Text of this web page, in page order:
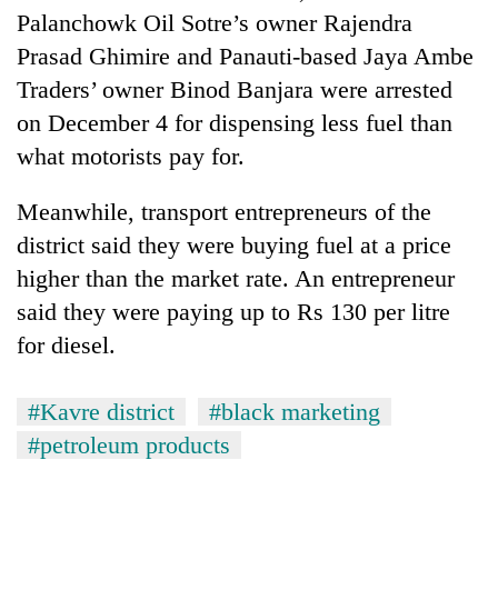
Palanchowk Oil Sotre’s owner Rajendra
Prasad Ghimire and Panauti-based Jaya Ambe
Traders’ owner Binod Banjara were arrested
on December 4 for dispensing less fuel than
what motorists pay for.
Meanwhile, transport entrepreneurs of the
district said they were buying fuel at a price
higher than the market rate. An entrepreneur
said they were paying up to Rs 130 per litre
for diesel.
#Kavre district
#black marketing
#petroleum products